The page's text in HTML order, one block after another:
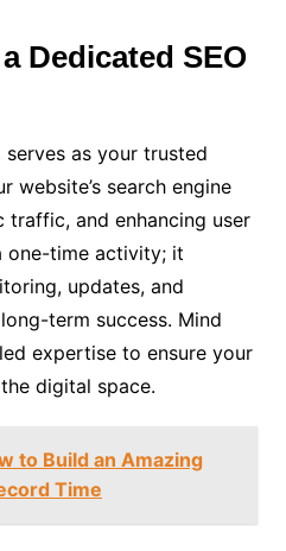
Dedicated SEO
as your trusted
website’s search engine
traffic, and enhancing user
one-time activity; it
updates, and
term success. Mind
expertise to ensure your
digital space.
to Build an Amazing
Time